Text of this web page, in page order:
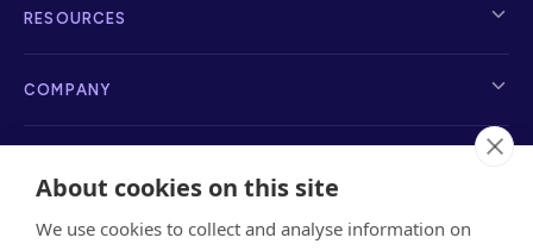
About cookies on this site
We use cookies to collect and analyse information on
RESOURCES
COMPANY
info@sayanchor.com